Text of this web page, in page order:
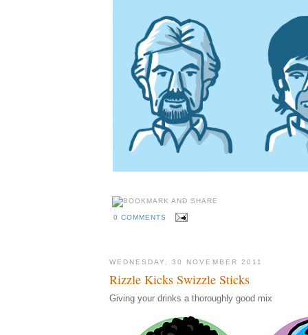
0 COMMENTS
WEDNESDAY, 30 NOVEMBER 2011
Rizzle Kicks Swizzle Sticks
Giving your drinks a thoroughly good mix